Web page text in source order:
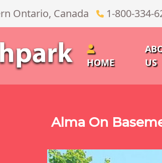
Ontario, Canada 1-800-334-
HOME
US
Alma On